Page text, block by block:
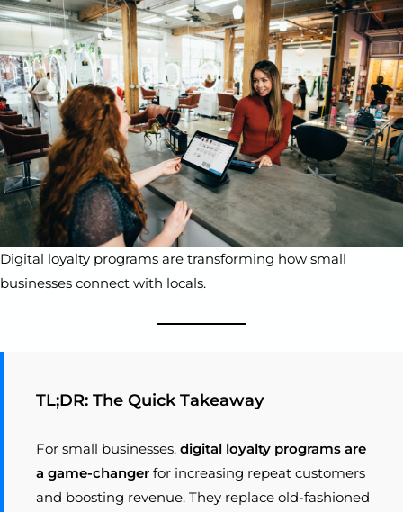
Digital loyalty programs are transforming how small
businesses connect with locals.
TL;DR: The Quick Takeaway
For small businesses, digital loyalty programs are
a game-changer for increasing repeat customers
and boosting revenue. They replace old-fashioned